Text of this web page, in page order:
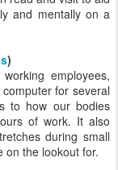
and mentally on a
)
employees,
for several
to how our bodies
of work. It also
during small
on the lookout for.